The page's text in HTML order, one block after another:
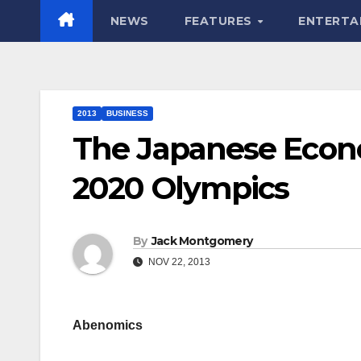
NEWS FEATURES
2013 BUSINESS
The Japanese
2020 Olympics
By Jack Montgomery
NOV 22, 2013
Abenomics